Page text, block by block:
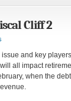
Cliff 2
and key
all impact
when the